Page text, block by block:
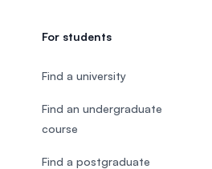
For students
Find a university
Find an undergraduate
course
Find a postgraduate